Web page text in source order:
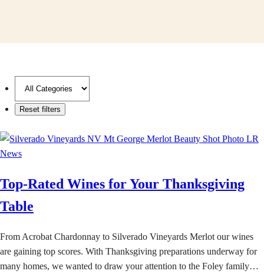
category
News
Top-Rated Wines for Your Thanksgiving
Table
From Acrobat Chardonnay to Silverado Vineyards Merlot our wines
are gaining top scores. With Thanksgiving preparations underway for
many homes, we wanted to draw your attention to the Foley family…